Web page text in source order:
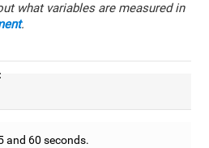
what variables are measured in
.
and 60 seconds.